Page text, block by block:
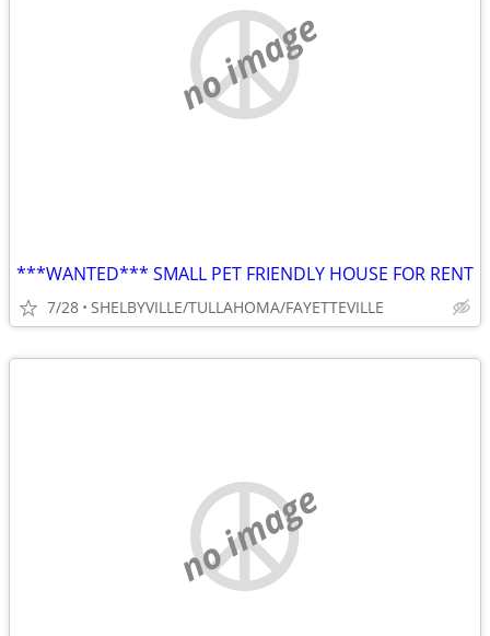
no image
***WANTED*** SMALL PET FRIENDLY HOUSE FOR RENT
7/28 SHELBYVILLE/TULLAHOMA/FAYETTEVILLE
no image